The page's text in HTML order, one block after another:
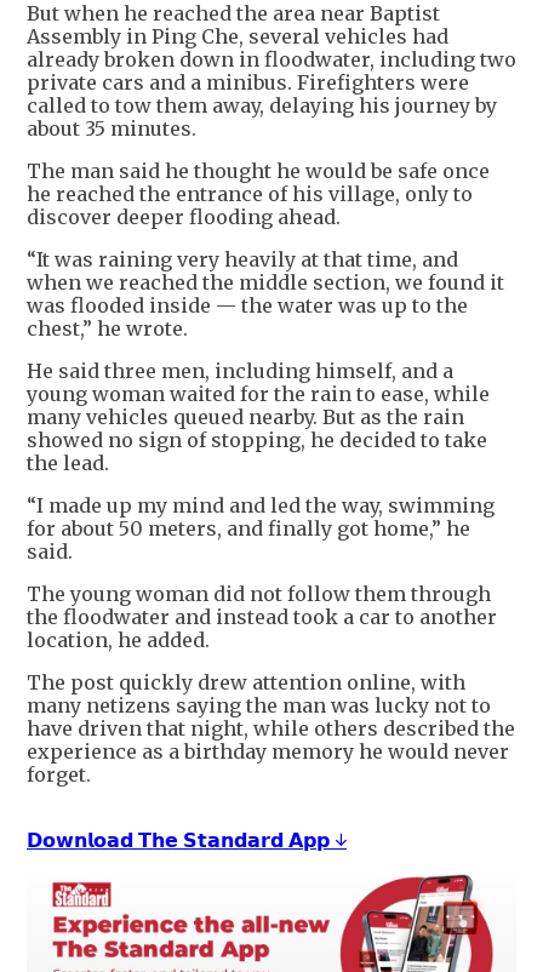
But when he reached the area near Baptist
Assembly in Ping Che, several vehicles had
already broken down in floodwater, including two
private cars and a minibus. Firefighters were
called to tow them away, delaying his journey by
about 35 minutes.
The man said he thought he would be safe once
he reached the entrance of his village, only to
discover deeper flooding ahead.
“It was raining very heavily at that time, and
when we reached the middle section, we found it
was flooded inside — the water was up to the
chest,” he wrote.
He said three men, including himself, and a
young woman waited for the rain to ease, while
many vehicles queued nearby. But as the rain
showed no sign of stopping, he decided to take
the lead.
“I made up my mind and led the way, swimming
for about 50 meters, and finally got home,” he
said.
The young woman did not follow them through
the floodwater and instead took a car to another
location, he added.
The post quickly drew attention online, with
many netizens saying the man was lucky not to
have driven that night, while others described the
experience as a birthday memory he would never
forget.
𝗗𝗼𝘄𝗻𝗹𝗼𝗮𝗱 𝗧𝗵𝗲 𝗦𝘁𝗮𝗻𝗱𝗮𝗿𝗱 𝗔𝗽𝗽 ↓